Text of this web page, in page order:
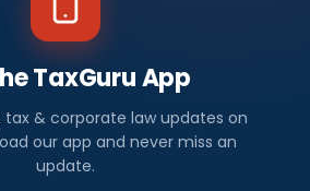
TaxGuru App
tax & corporate law updates on
our app and never miss an
update.